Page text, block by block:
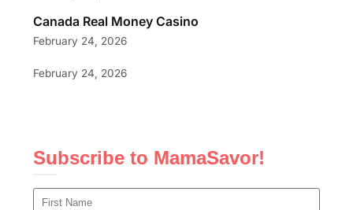
Canada Real Money Casino
February 24, 2026
February 24, 2026
Subscribe to MamaSavor!